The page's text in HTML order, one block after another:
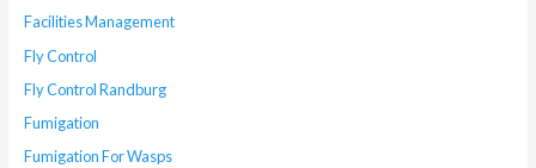
Facilities Management
Fly Control
Fly Control Randburg
Fumigation
Fumigation For Wasps